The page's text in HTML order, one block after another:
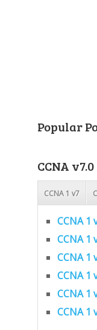
Popular
CCNA
CCNA 1 v7
CCNA 1
CCNA 1
CCNA 1
CCNA 1
CCNA 1
CCNA 1